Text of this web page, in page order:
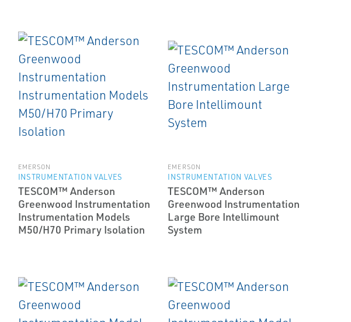
EMERSON
INSTRUMENTATION VALVES
TESCOM™ Anderson
Greenwood Instrumentation
Instrumentation Models
M50/H70 Primary Isolation
EMERSON
INSTRUMENTATION VALVES
TESCOM™ Anderson
Greenwood Instrumentation
Large Bore Intellimount
System